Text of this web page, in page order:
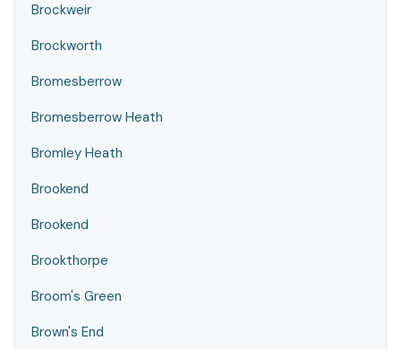
Brockweir
Brockworth
Bromesberrow
Bromesberrow Heath
Bromley Heath
Brookend
Brookend
Brookthorpe
Broom's Green
Brown's End